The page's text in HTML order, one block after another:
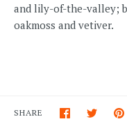
and lily-of-the-valley;
oakmoss and vetiver.
SHARE